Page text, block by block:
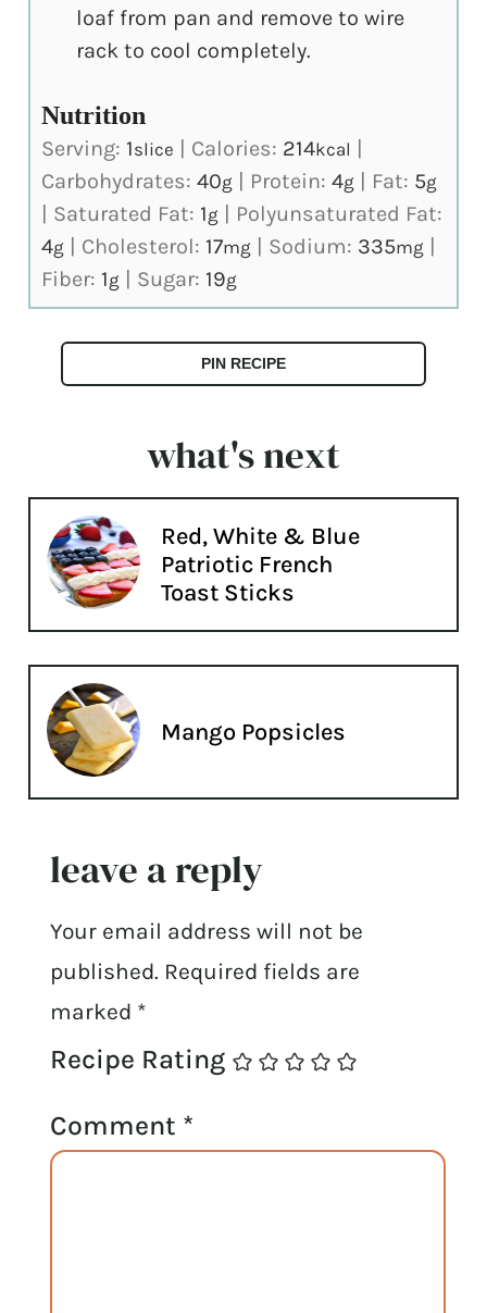
loaf from pan and remove to wire
rack to cool completely.
Nutrition
Serving: 1slice Calories: 214kcal
Carbohydrates:40g Protein:4g Fat: 5g
Saturated Fat: 1g
Polyunsaturated Fat:
4g Cholesterol: 17mg Sodium: 335mg
Fiber: 1g Sugar: 19g
PIN RECIPE
what's next
Red, White & Blue
Patriotic French
Toast Sticks
Mango Popsicles
leave a reply
Your email address will not be
published. Required fields are
marked *
Recipe Rating
Comment *